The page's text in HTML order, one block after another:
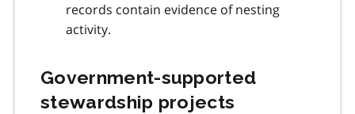
records contain evidence of nesting
activity.
Government-supported
stewardship projects